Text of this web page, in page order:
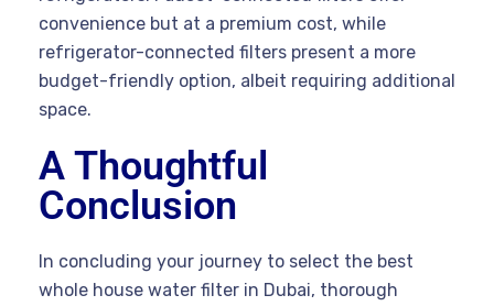
convenience but at a premium cost, while
refrigerator-connected filters present a more
budget-friendly option, albeit requiring additional
space.
A Thoughtful
Conclusion
In concluding your journey to select the best
whole house water filter in Dubai, thorough